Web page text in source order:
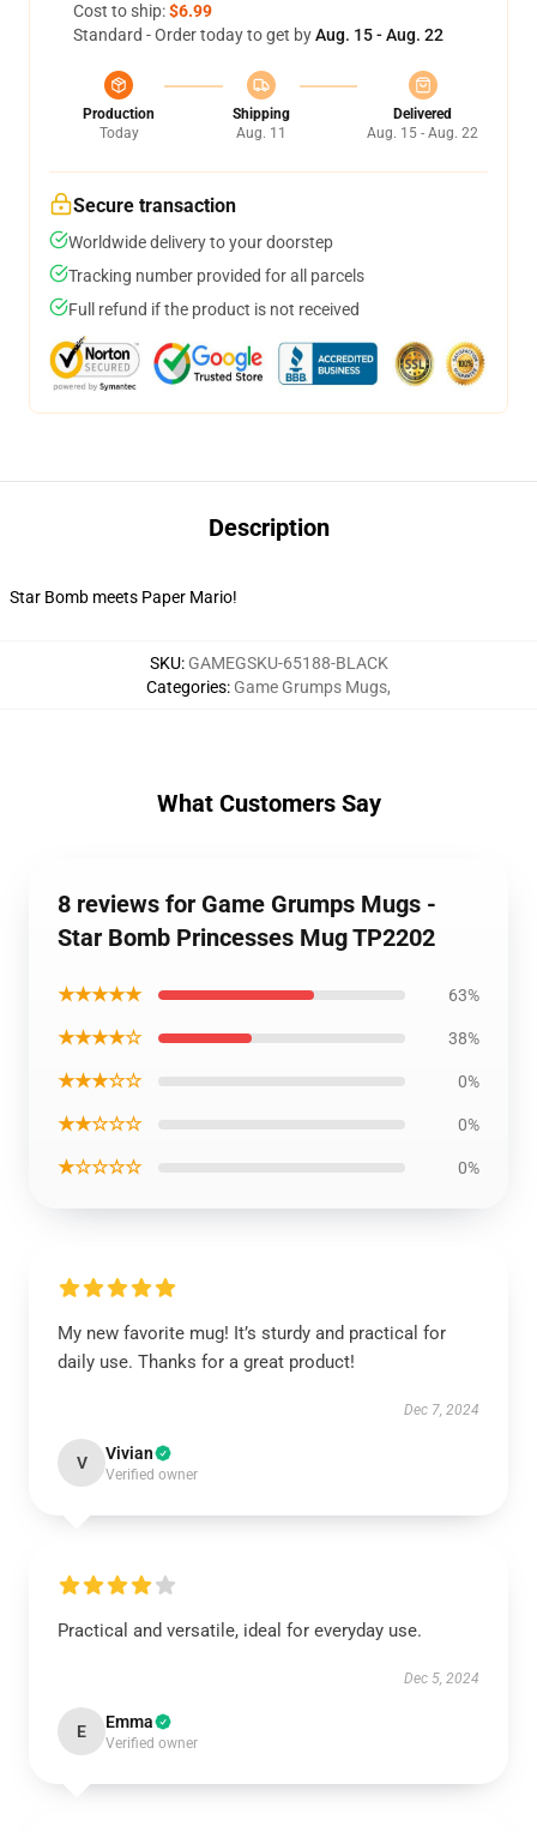
Cost to ship:$6.99
Standard - Order today to get byAug. 15 - Aug. 22
Production
Today
Shipping
Aug. 11
Delivered
Aug. 15 - Aug. 22
Secure transaction
Worldwide delivery to your doorstep
Tracking number provided for all parcels
Full refund if the product is not received
Description
Star Bomb meets Paper Mario!
SKU: GAMEGSKU-65188-BLACK
Categories: Game Grumps Mugs,
What Customers Say
8 reviews for Game Grumps Mugs -
Star Bomb Princesses Mug TP2202
★★★★★ 63%
★★★★☆ 38%
★★★☆☆ 0%
★★☆☆☆ 0%
★☆☆☆☆ 0%
My new favorite mug! It’s sturdy and practical for
daily use. Thanks for a great product!
Dec 7, 2024
V Vivian
Verified owner
Practical and versatile, ideal for everyday use.
Dec 5, 2024
E Emma
Verified owner